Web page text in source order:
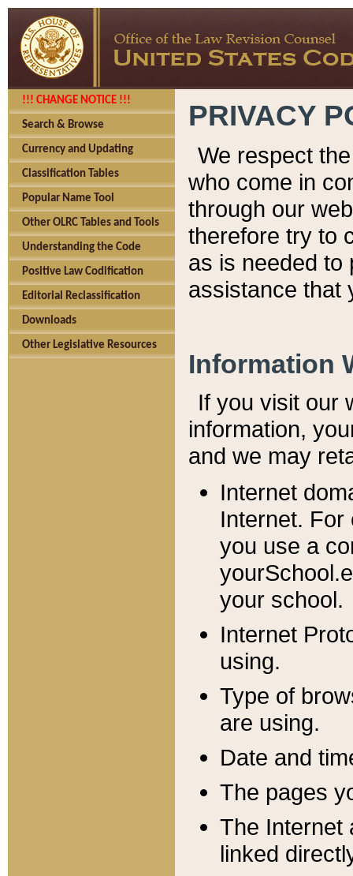
!!! CHANGE NOTICE !!!
Search & Browse
Currency and Updating
Classification Tables
Popular Name Tool
Other OLRC Tables and Tools
Understanding the Code
Positive Law Codification
Editorial Reclassification
Downloads
Other Legislative Resources
PRIVACY
We respect
who come in
through our
therefore try to
as is needed to
assistance that
Information
If you visit our
information, y
and we may
Internet
Internet. For
you use a
your school.
Internet
using.
Type of
are using.
Date and
The pages
The Internet
linked